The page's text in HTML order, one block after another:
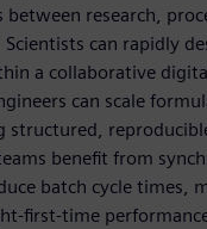
research,
can rapidly
a collaborative
can scale
structured,
benefit from
batch cycle times,
first-time